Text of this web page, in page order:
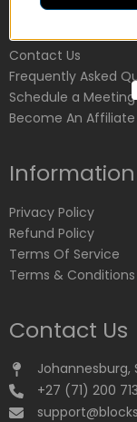
Customer
Contact Us
Frequently Asked
Schedule a Meeting
Become An Affiliate
Information
Privacy Policy
Refund Policy
Terms Of Service
Terms & Conditions
Contact Us
Johannesburg,
+27 (71) 200